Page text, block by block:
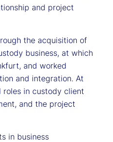
and project
the acquisition of
business, at which
and worked
and integration. At
roles in custody client
and the project
in business